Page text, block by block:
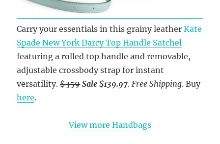
Carry your essentials in this grainy leatherKate
Spade New York Darcy Top Handle Satchel
featuring a rolled top handle and removable,
adjustable crossbody strap for instant
versatility.$359 Sale $139.97. Free Shipping. Buy
here.
View more Handbags